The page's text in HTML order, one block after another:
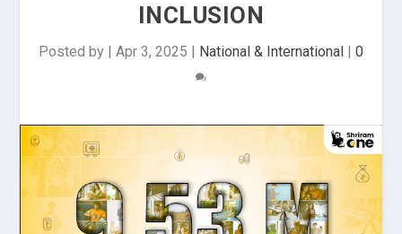
INCLUSION
Posted by | Apr 3, 2025 | National & International | 0